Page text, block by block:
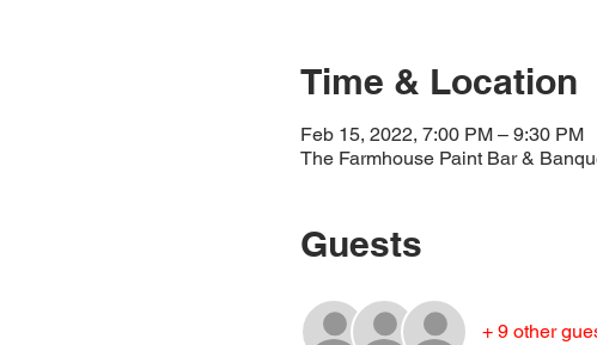
Time & Location
Feb 15, 2022, 7:00 PM – 9:30 PM
The Farmhouse Paint Bar &
Guests
+ 9 other